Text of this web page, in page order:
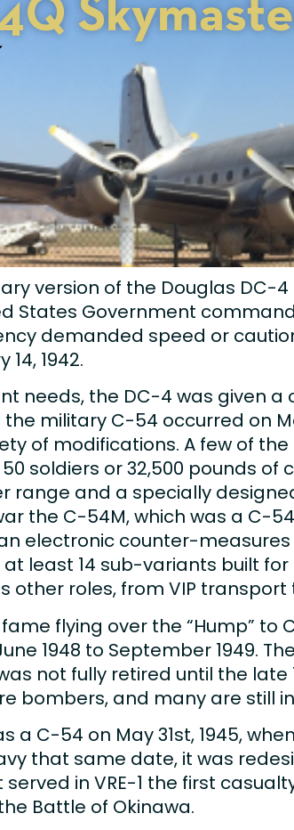
version of the Douglas
States Government
demanded speed or
1942.
needs, the DC-4 was given
military C-54 occurred on
of modifications. A few of
soldiers or 32,500 pounds of
range and a specially
the C-54M, which was a C-
electronic counter-
least 14 sub-variants built
other roles, from VIP
flying over the “Hump” to
1948 to September 1949.
not fully retired until the
bombers, and many are still
a C-54 on May 31st, 1945,
that same date, it was
in VRE-1 the first
Battle of Okinawa.